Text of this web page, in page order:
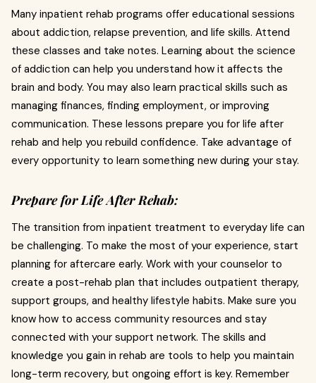
Many inpatient rehab programs offer educational sessions
about addiction, relapse prevention, and life skills. Attend
these classes and take notes. Learning about the science
of addiction can help you understand how it affects the
brain and body. You may also learn practical skills such as
managing finances, finding employment, or improving
communication. These lessons prepare you for life after
rehab and help you rebuild confidence. Take advantage of
every opportunity to learn something new during your stay.
Prepare for Life After Rehab:
The transition from inpatient treatment to everyday life can
be challenging. To make the most of your experience, start
planning for aftercare early. Work with your counselor to
create a post-rehab plan that includes outpatient therapy,
support groups, and healthy lifestyle habits. Make sure you
know how to access community resources and stay
connected with your support network. The skills and
knowledge you gain in rehab are tools to help you maintain
long-term recovery, but ongoing effort is key. Remember